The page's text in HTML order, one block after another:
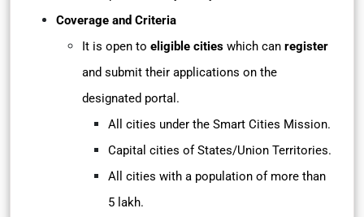
Coverage and Criteria
It is open to eligible cities which can register
and submit their applications on the
designated portal.
All cities under the Smart Cities Mission.
Capital cities of States/Union Territories.
All cities with a population of more than
5 lakh.